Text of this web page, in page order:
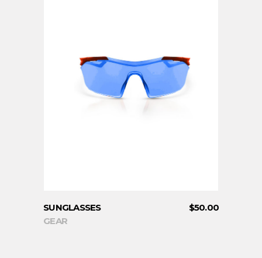
ADD TO CART
SUNGLASSES $50.00
GEAR